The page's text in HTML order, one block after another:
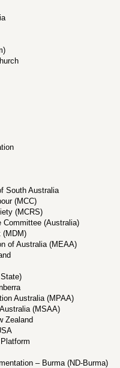
South Australia
(MCC)
(MCRS)
Committee (Australia)
(MDM)
of Australia (MEAA)
Australia (MPAA)
(MSAA)
Zealand
– Burma (ND-Burma)